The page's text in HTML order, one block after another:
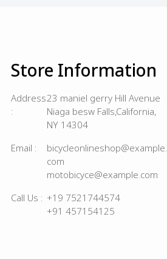
Store Information
Address
:
23 maniel gerry Hill Avenue
Niaga besw Falls,California,
NY 14304
Email :
bicycleonlineshop@example.
com
motobicyce@example.com
Call Us : +19 7521744574
+91 457154125